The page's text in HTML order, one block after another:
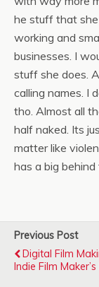
he stuff that
working and
businesses. I
stuff she does.
calling names. I
tho. Almost all
half naked. Its
matter like
has a big
Previous Post
Digital Film
Indie Film